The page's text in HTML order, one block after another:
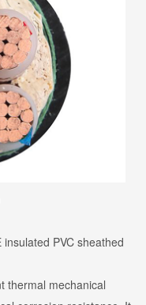
PVC sheathed
thermal mechanical